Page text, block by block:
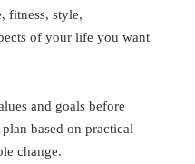
fitness, style,
of your life you want
and goals before
based on practical
change.